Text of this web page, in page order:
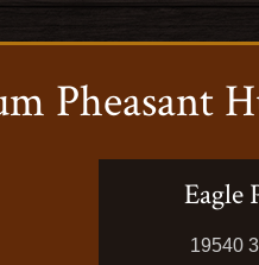
Pheasant
Eagle
19540